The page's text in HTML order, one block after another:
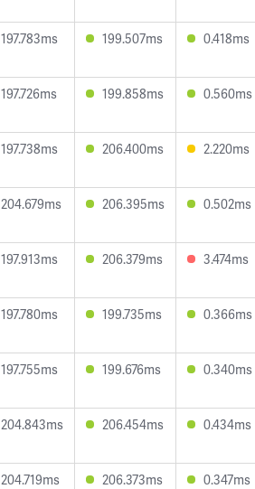
197.783ms 199.507ms 0.418ms
197.726ms 199.858ms 0.560ms
197.738ms 206.400ms 2.220ms
204.679ms 206.395ms 0.502ms
197.913ms 206.379ms 3.474ms
197.780ms 199.735ms 0.366ms
197.755ms 199.676ms 0.340ms
204.843ms 206.454ms 0.434ms
204.719ms 206.373ms 0.347ms